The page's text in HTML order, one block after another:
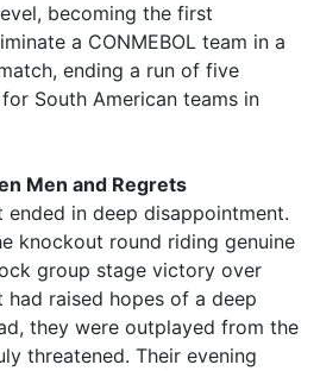
becoming the first
a CONMEBOL team in a
ending a run of five
South American teams in
Men and Regrets
ended in deep disappointment.
knockout round riding genuine
group stage victory over
had raised hopes of a deep
they were outplayed from the
threatened. Their evening